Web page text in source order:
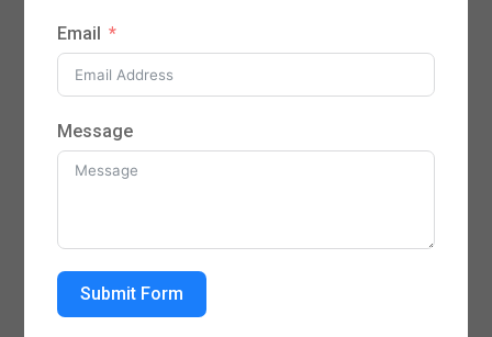
wheezing, shortness of breath, fatigue, mild fever, and
sore throat, often following a cold or respiratory
infection.
How is bronchitis treated at Round Rock Primary
Care?
Treatment is personalized and may include
management strategies, and follow-up care to ensure
recovery and prevent recurrence.
When should I see a doctor for bronchitis?
Email
Message
Submit Form